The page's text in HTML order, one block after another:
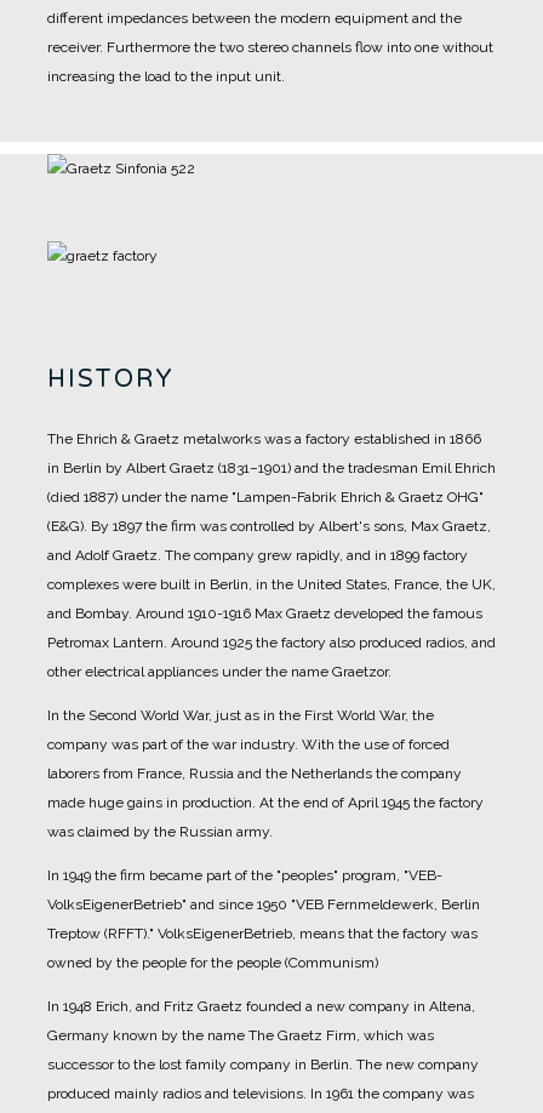
different impedances between the modern equipment and the
receiver. Furthermore the two stereo channels flow into one without
increasing the load to the input unit.
HISTORY
The Ehrich & Graetz metalworks was a factory established in 1866
in Berlin by Albert Graetz (1831–1901) and the tradesman Emil Ehrich
(died 1887) under the name "Lampen-Fabrik Ehrich & Graetz OHG"
(E&G). By 1897 the firm was controlled by Albert's sons, Max Graetz,
and Adolf Graetz. The company grew rapidly, and in 1899 factory
complexes were built in Berlin, in the United States, France, the UK,
and Bombay. Around 1910-1916 Max Graetz developed the famous
Petromax Lantern. Around 1925 the factory also produced radios, and
other electrical appliances under the name Graetzor.
In the Second World War, just as in the First World War, the
company was part of the war industry. With the use of forced
laborers from France, Russia and the Netherlands the company
made huge gains in production. At the end of April 1945 the factory
was claimed by the Russian army.
In 1949 the firm became part of the "peoples" program, "VEB-
VolksEigenerBetrieb" and since 1950 "VEB Fernmeldewerk, Berlin
Treptow (RFFT)." VolksEigenerBetrieb, means that the factory was
owned by the people for the people (Communism)
In 1948 Erich, and Fritz Graetz founded a new company in Altena,
Germany known by the name The Graetz Firm, which was
successor to the lost family company in Berlin. The new company
produced mainly radios and televisions. In 1961 the company was